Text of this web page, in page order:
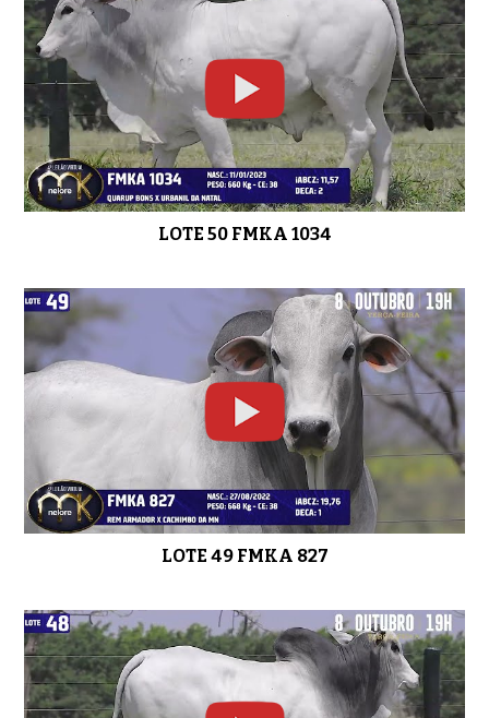
LOTE 31 FMKA 838
0:48 LOTE 30 FMKA 842
0:44
LOTE 50 FMKA 1034
LOTE 49 FMKA 827